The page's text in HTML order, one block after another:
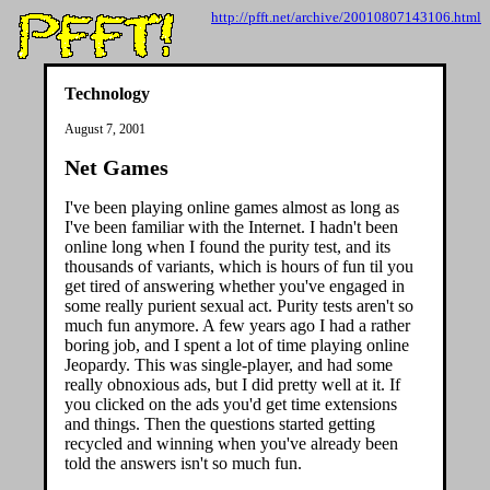
http://pfft.net/archive/20010807143106.html
Technology
August 7, 2001
Net Games
I've been playing online games almost as long as
I've been familiar with the Internet. I hadn't been
online long when I found the purity test, and its
thousands of variants, which is hours of fun til you
get tired of answering whether you've engaged in
some really purient sexual act. Purity tests aren't so
much fun anymore. A few years ago I had a rather
boring job, and I spent a lot of time playing online
Jeopardy. This was single-player, and had some
really obnoxious ads, but I did pretty well at it. If
you clicked on the ads you'd get time extensions
and things. Then the questions started getting
recycled and winning when you've already been
told the answers isn't so much fun.